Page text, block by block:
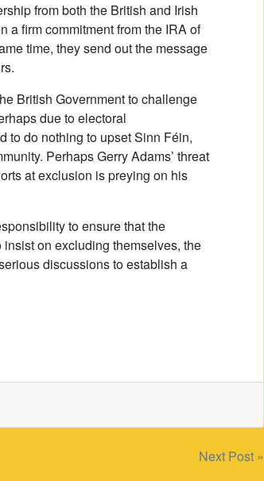
from both the British and Irish
a firm commitment from the IRA of
time, they send out the message
British Government to challenge
due to electoral
to do nothing to upset Sinn Féin,
Perhaps Gerry Adams’ threat
at exclusion is preying on his
to ensure that the
on excluding themselves, the
discussions to establish a
Next Post »